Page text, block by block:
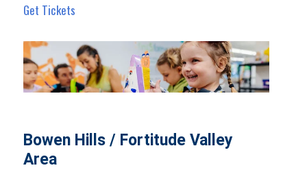
Get Tickets
Bowen Hills / Fortitude Valley
Area